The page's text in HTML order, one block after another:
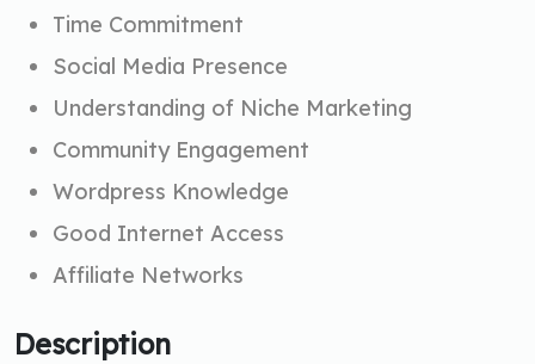
Time Commitment
Social Media Presence
Understanding of Niche Marketing
Community Engagement
Wordpress Knowledge
Good Internet Access
Affiliate Networks
Description